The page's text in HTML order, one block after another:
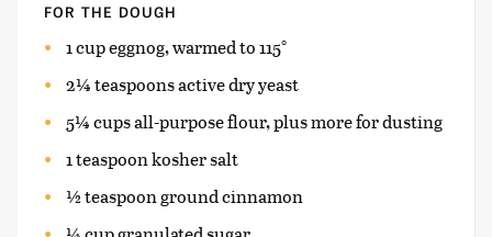
FOR THE DOUGH
1 cup eggnog, warmed to 115°
2¼ teaspoons active dry yeast
5¼ cups all-purpose flour, plus more for dusting
1 teaspoon kosher salt
½ teaspoon ground cinnamon